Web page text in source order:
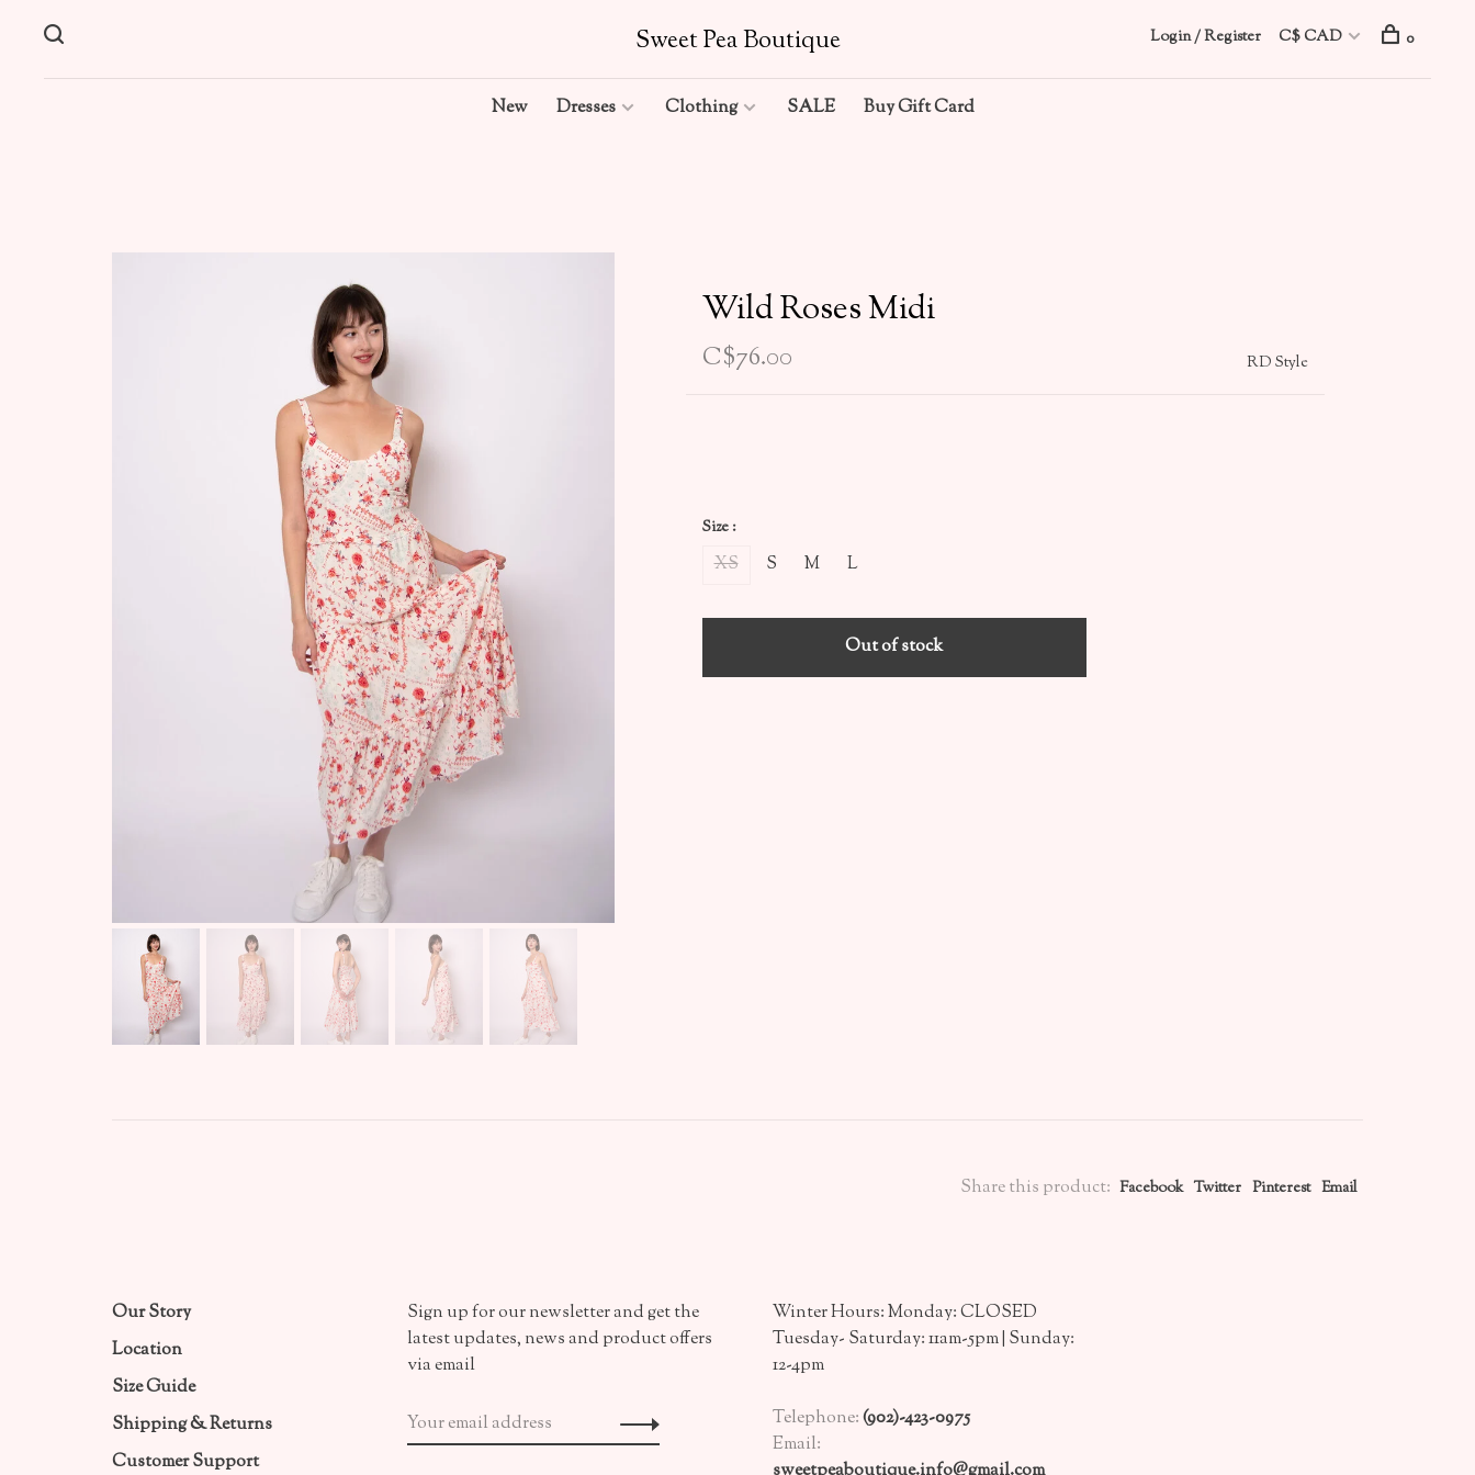
Sweet Pea Boutique
New Dresses Clothing SALE Buy Gift Card
Login / Register C$ CAD 0
Wild Roses Midi
C$76.00 RD Style
Size :
XS S M L
Out of stock
Share this product: Facebook Twitter Pinterest Email
Our Story
Location
Size Guide
Shipping & Returns
Customer Support
Sign up for our newsletter and get the
latest updates, news and product offers
via email
Winter Hours: Monday: CLOSED
Tuesday- Saturday: 11am-5pm | Sunday:
12-4pm
Telephone:(902)-423-0975
Email: